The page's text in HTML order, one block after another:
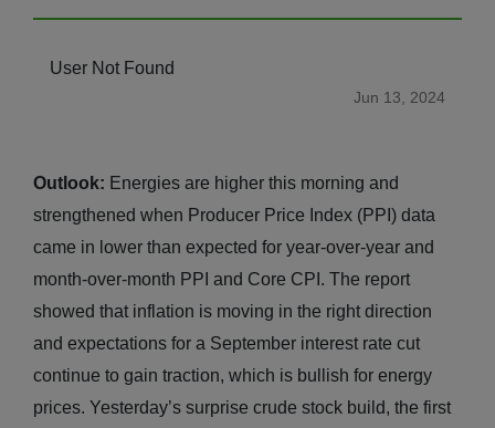
User Not Found
Jun 13, 2024
Outlook: Energies are higher this morning and
strengthened when Producer Price Index (PPI) data
came in lower than expected for year-over-year and
month-over-month PPI and Core CPI. The report
showed that inflation is moving in the right direction
and expectations for a September interest rate cut
continue to gain traction, which is bullish for energy
prices. Yesterday’s surprise crude stock build, the first